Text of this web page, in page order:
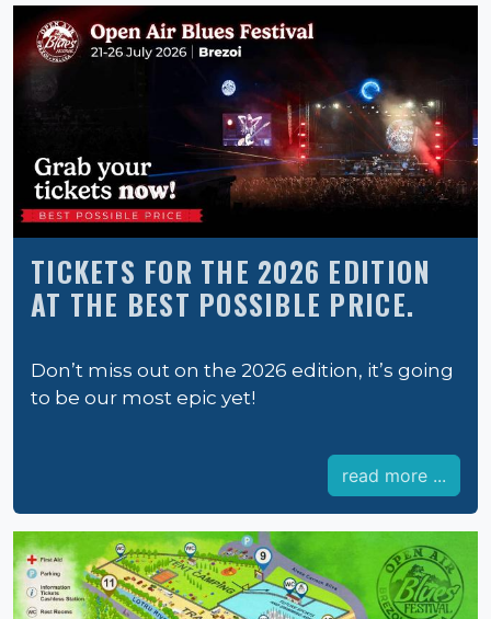
TICKETS FOR THE 2026 EDITION
AT THE BEST POSSIBLE PRICE.
Don’t miss out on the 2026 edition, it’s going
to be our most epic yet!
read more ...